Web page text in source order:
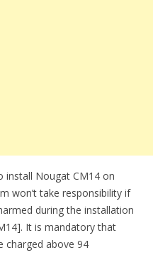
install Nougat CM14 on
won’t take responsibility if
during the installation
It is mandatory that
charged above 94